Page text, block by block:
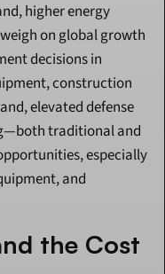
higher energy
on global growth
decisions in
construction
elevated defense
traditional and
especially
and
the Cost